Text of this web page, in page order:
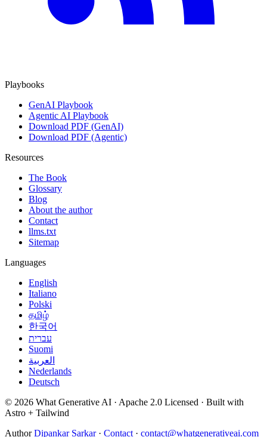
Playbooks
GenAI Playbook
Agentic AI Playbook
Download PDF (GenAI)
Download PDF (Agentic)
Resources
The Book
Glossary
Blog
About the author
Contact
llms.txt
Sitemap
Languages
English
Italiano
Polski
தமிழ்
한국어
עברית
Suomi
العربية
Nederlands
Deutsch
© 2026 What Generative AI · Apache 2.0 Licensed · Built with
Astro + Tailwind
AuthorDipankar Sarkar· Contact · contact@whatgenerativeai.com